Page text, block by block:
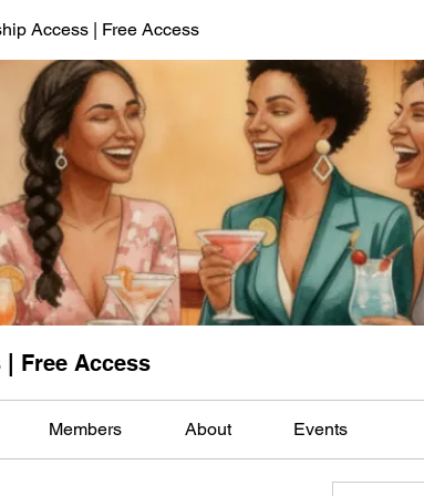
Access | Free Access
Free Access
Members About Events